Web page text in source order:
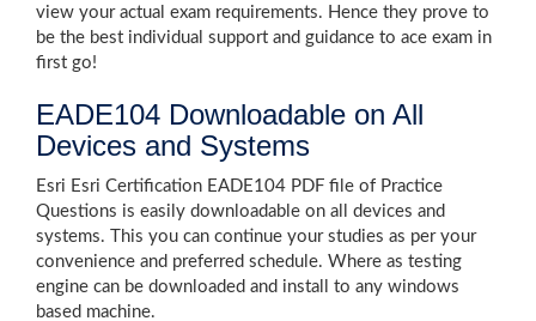
view your actual exam requirements. Hence they prove to
be the best individual support and guidance to ace exam in
first go!
EADE104 Downloadable on All
Devices and Systems
Esri Esri Certification EADE104 PDF file of Practice
Questions is easily downloadable on all devices and
systems. This you can continue your studies as per your
convenience and preferred schedule. Where as testing
engine can be downloaded and install to any windows
based machine.